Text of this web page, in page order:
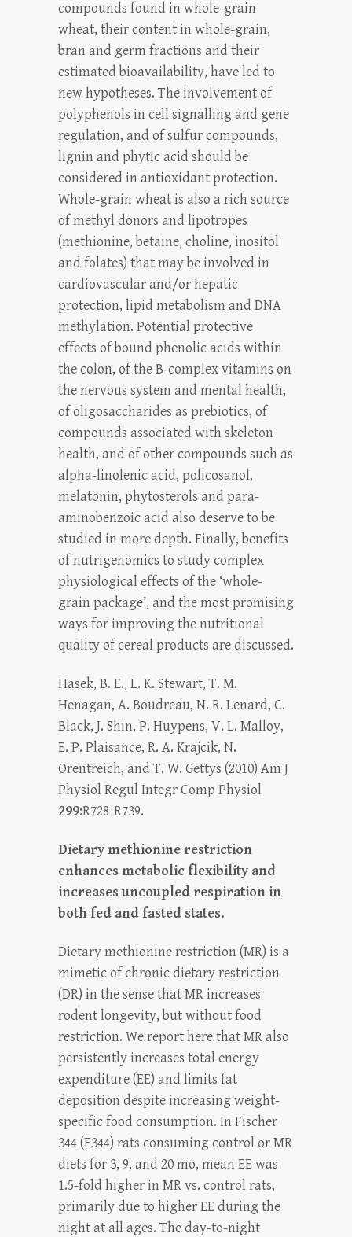
compounds found in whole-grain
wheat, their content in whole-grain,
bran and germ fractions and their
estimated bioavailability, have led to
new hypotheses. The involvement of
polyphenols in cell signalling and gene
regulation, and of sulfur compounds,
lignin and phytic acid should be
considered in antioxidant protection.
Whole-grain wheat is also a rich source
of methyl donors and lipotropes
(methionine, betaine, choline, inositol
and folates) that may be involved in
cardiovascular and/or hepatic
protection, lipid metabolism and DNA
methylation. Potential protective
effects of bound phenolic acids within
the colon, of the B-complex vitamins on
the nervous system and mental health,
of oligosaccharides as prebiotics, of
compounds associated with skeleton
health, and of other compounds such as
alpha-linolenic acid, policosanol,
melatonin, phytosterols and para-
aminobenzoic acid also deserve to be
studied in more depth. Finally, benefits
of nutrigenomics to study complex
physiological effects of the ‘whole-
grain package’, and the most promising
ways for improving the nutritional
quality of cereal products are discussed.
Hasek, B. E., L. K. Stewart, T. M.
Henagan, A. Boudreau, N. R. Lenard, C.
Black, J. Shin, P. Huypens, V. L. Malloy,
E. P. Plaisance, R. A. Krajcik, N.
Orentreich, and T. W. Gettys (2010) Am J
Physiol Regul Integr Comp Physiol
299:R728-R739.
Dietary methionine restriction
enhances metabolic flexibility and
increases uncoupled respiration in
both fed and fasted states.
Dietary methionine restriction (MR) is a
mimetic of chronic dietary restriction
(DR) in the sense that MR increases
rodent longevity, but without food
restriction. We report here that MR also
persistently increases total energy
expenditure (EE) and limits fat
deposition despite increasing weight-
specific food consumption. In Fischer
344 (F344) rats consuming control or MR
diets for 3, 9, and 20 mo, mean EE was
1.5-fold higher in MR vs. control rats,
primarily due to higher EE during the
night at all ages. The day-to-night